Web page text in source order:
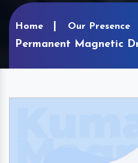
Home Our Presence
Permanent Magnetic